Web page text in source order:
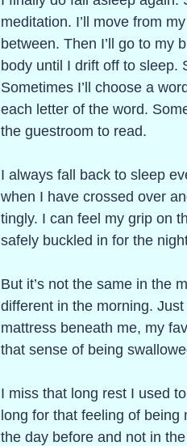
meditation. I’ll move from
between. Then I’ll go to my
body until I drift off to sleep.
Sometimes I’ll choose a
each letter of the word.
the guestroom to read.
I always fall back to sleep
when I have crossed over
tingly. I can feel my grip on
safely buckled in for the
But it’s not the same in the
different in the morning.
mattress beneath me, my
that sense of being
I miss that long rest I used
long for that feeling of
the day before and not in